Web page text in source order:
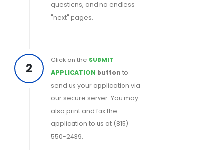
questions, and no endless
"next" pages.
2
Click on the SUBMIT
APPLICATION button to
send us your application via
our secure server. You may
also print and fax the
application to us at (815)
550-2439.